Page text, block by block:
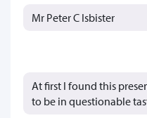
Mr Peter C Isbister
At first I found this
to be in questionable